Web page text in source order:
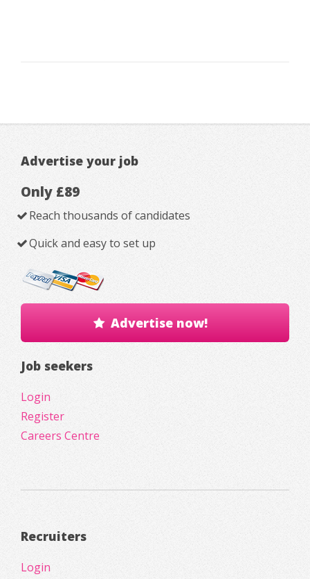
Advertise your job
Only £89
Reach thousands of candidates
Quick and easy to set up
Advertise now!
Job seekers
Login
Register
Careers Centre
Recruiters
Login